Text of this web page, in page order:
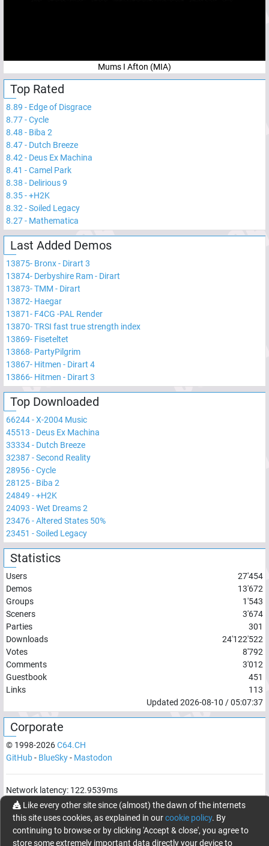
Mums I Afton (MIA)
Top Rated
8.89 - Edge of Disgrace
8.77-Cycle
8.48 - Biba 2
8.47- Dutch Breeze
8.42- Deus Ex Machina
8.41 -Camel Park
8.38 - Delirious 9
8.35-+H2K
8.32-Soiled Legacy
8.27- Mathematica
Last Added Demos
13875- Bronx - Dirart 3
13874- Derbyshire Ram - Dirart
13873-TMM - Dirart
13872- Haegar
13871- F4CG -PAL Render
13870-TRSI fast true strength index
13869- Fiseteltet
13868- PartyPilgrim
13867- Hitmen - Dirart 4
13866- Hitmen - Dirart 3
Top Downloaded
66244-X-2004 Music
45513 - Deus Ex Machina
33334- Dutch Breeze
32387-Second Reality
28956-Cycle
28125- Biba 2
24849 -+H2K
24093 -Wet Dreams 2
23476-Altered States 50%
23451 -Soiled Legacy
Statistics
Users
27'454
Demos
13'672
Groups
1'543
Sceners
3'674
Parties
301
Downloads
24'122'522
Votes
8'792
Comments
3'012
Guestbook
451
Links
113
Updated 2026-08-10 /05:07:37
Corporate
© 1998-2026C64.CH
GitHub- BlueSky- Mastodon
Network latency: 122.9539ms
© 1998 - 2026- C64.CH, send comments and bugreports to
webmaster@c64.ch
Made with
inOberrüti, Switzerland
Like every other site since (almost) the dawn of the internets
this site uses cookies, as explained in ourcookie policy. By
continuing to browse or by clicking 'Accept & close', you agree to
store some extremely important data directly your device to